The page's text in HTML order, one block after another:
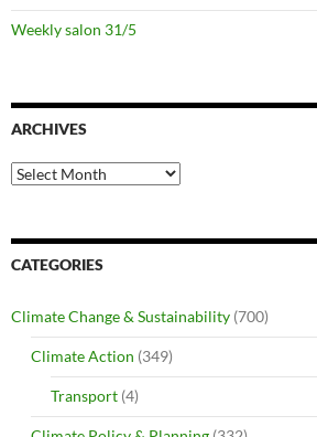
Weekly salon 31/5
ARCHIVES
Archives
CATEGORIES
Climate Change & Sustainability (700)
Climate Action (349)
Transport (4)